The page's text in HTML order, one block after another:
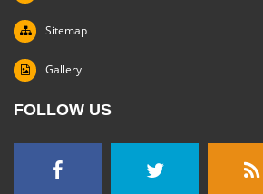
Sitemap
Gallery
FOLLOW US